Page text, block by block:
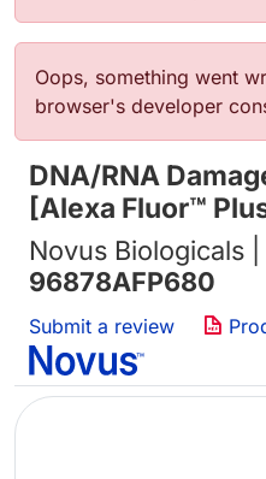
错误信息
Oops, something went
browser's developer
DNA/RNA
[Alexa Fluor™
Novus Biologicals
96878AFP680
Submit a review